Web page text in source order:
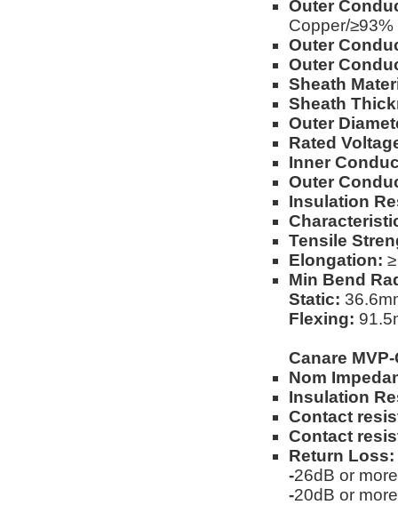
Outer
Copper/≥93%
Outer
Outer
Sheath
Sheath
Outer
Rated
Inner
Outer
Insulation
Tensile
Elongation:
Min Bend
Static:
Flexing:
Canare MVP-
Nom
Insulation
Contact
Contact
Return Loss:
-26dB or
-20dB or